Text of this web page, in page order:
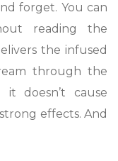
forget. You can
reading the
the infused
through the
doesn’t cause
effects. And